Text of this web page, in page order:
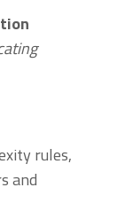
rules,
and